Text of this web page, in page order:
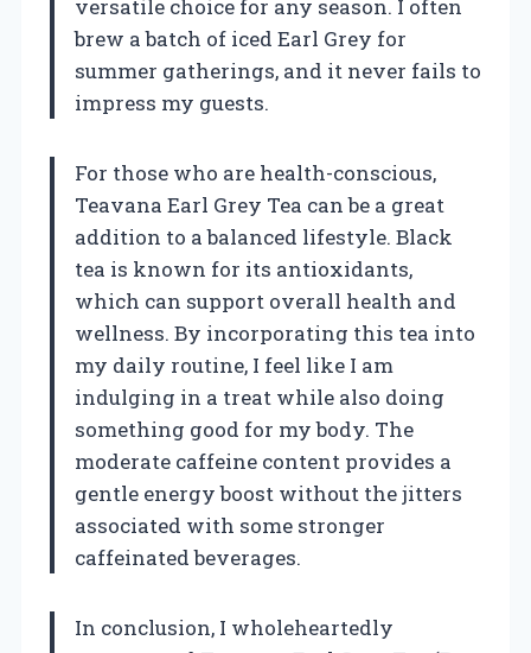
versatile choice for any season. I often
brew a batch of iced Earl Grey for
summer gatherings, and it never fails to
impress my guests.
For those who are health-conscious,
Teavana Earl Grey Tea can be a great
addition to a balanced lifestyle. Black
tea is known for its antioxidants,
which can support overall health and
wellness. By incorporating this tea into
my daily routine, I feel like I am
indulging in a treat while also doing
something good for my body. The
moderate caffeine content provides a
gentle energy boost without the jitters
associated with some stronger
caffeinated beverages.
In conclusion, I wholeheartedly